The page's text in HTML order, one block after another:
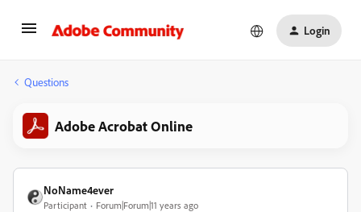
Login
Questions
Adobe Acrobat Online
NoName4ever
Participant
Forum|Forum|11 years ago